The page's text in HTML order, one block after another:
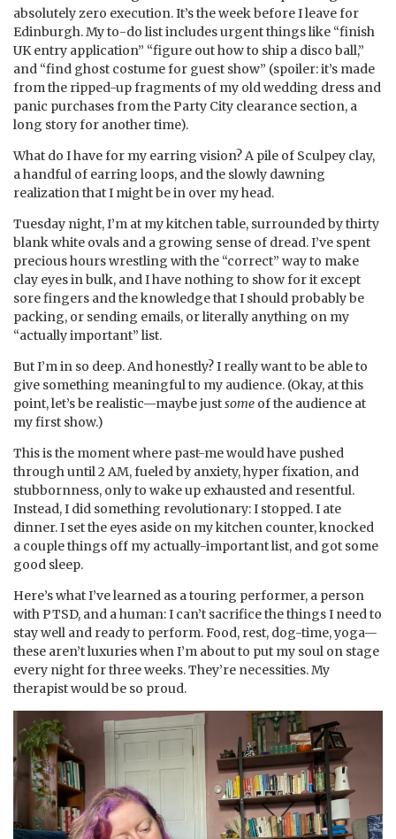
absolutely zero execution. It’s the week before I leave for
Edinburgh. My to-do list includes urgent things like “finish
UK entry application” “figure out how to ship a disco ball,”
and “find ghost costume for guest show” (spoiler: it’s made
from the ripped-up fragments of my old wedding dress and
panic purchases from the Party City clearance section, a
long story for another time).
What do I have for my earring vision? A pile of Sculpey clay,
a handful of earring loops, and the slowly dawning
realization that I might be in over my head.
Tuesday night, I’m at my kitchen table, surrounded by thirty
blank white ovals and a growing sense of dread. I’ve spent
precious hours wrestling with the “correct” way to make
clay eyes in bulk, and I have nothing to show for it except
sore fingers and the knowledge that I should probably be
packing, or sending emails, or literally anything on my
“actually important” list.
But I’m in so deep. And honestly? I really want to be able to
give something meaningful to my audience. (Okay, at this
point, let’s be realistic—maybe justsome of the audience at
my first show.)
This is the moment where past-me would have pushed
through until 2 AM, fueled by anxiety, hyper fixation, and
stubbornness, only to wake up exhausted and resentful.
Instead, I did something revolutionary: I stopped. I ate
dinner. I set the eyes aside on my kitchen counter, knocked
a couple things off my actually-important list, and got some
good sleep.
Here’s what I’ve learned as a touring performer, a person
with PTSD, and a human: I can’t sacrifice the things I need to
stay well and ready to perform. Food, rest, dog-time, yoga—
these aren’t luxuries when I’m about to put my soul on stage
every night for three weeks. They’re necessities. My
therapist would be so proud.